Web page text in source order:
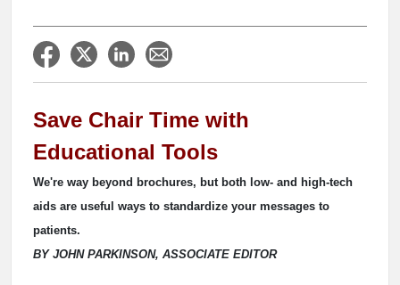
Save Chair Time with
Educational Tools
We're way beyond brochures, but both low- and high-tech
aids are useful ways to standardize your messages to
patients.
BY JOHN PARKINSON, ASSOCIATE EDITOR